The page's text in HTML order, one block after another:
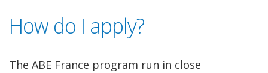
How do I apply?
The ABE France program run in close